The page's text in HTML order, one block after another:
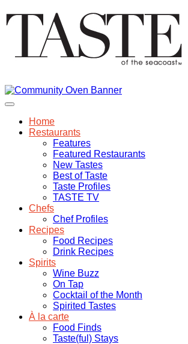
Home
Restaurants
Features
Featured Restaurants
New Tastes
Best of Taste
Taste Profiles
TASTE TV
Chefs
Chef Profiles
Recipes
Food Recipes
Drink Recipes
Spirits
Wine Buzz
On Tap
Cocktail of the Month
Spirited Tastes
À la carte
Food Finds
Taste(ful) Stays